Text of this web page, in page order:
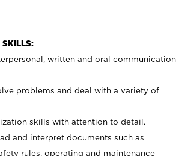
SKILLS:
written and oral communication
problems and deal with a variety of
skills with attention to detail.
and interpret documents such as
rules, operating and maintenance